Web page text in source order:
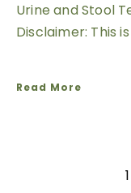
Urine and Stool
Disclaimer: This
Read More
1